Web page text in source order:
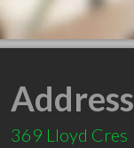
Address
369 Lloyd Cres